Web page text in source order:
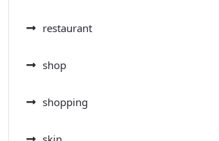
restaurant
shop
shopping